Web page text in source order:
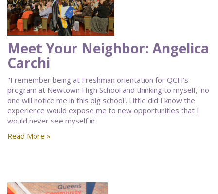
Meet Your Neighbor: Angelica
Carchi
"I remember being at Freshman orientation for QCH’s
program at Newtown High School and thinking to myself, 'no
one will notice me in this big school'. Little did I know the
experience would expose me to new opportunities that I
would never see myself in.
Read More »